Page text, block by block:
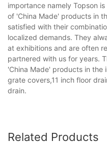
importance namely Topson
of 'China Made' products in
satisfied with their
localized demands. They
at exhibitions and are often
partnered with us for years.
'China Made' products in the
grate covers,11 inch floor
drain.
Related Products